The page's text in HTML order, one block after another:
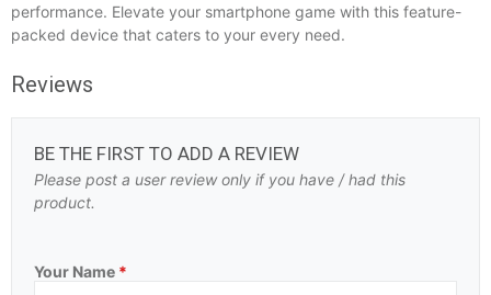
performance. Elevate your smartphone game with this feature-
packed device that caters to your every need.
Reviews
BE THE FIRST TO ADD A REVIEW
Please post a user review only if you have / had this
product.
Your Name *